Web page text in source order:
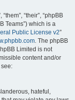
“their”, “phpBB
Teams”) which is a
Public License v2”
. The phpBB
Limited is not
content and/or
hateful,